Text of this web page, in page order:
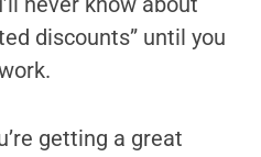
discounts” until you
getting a great